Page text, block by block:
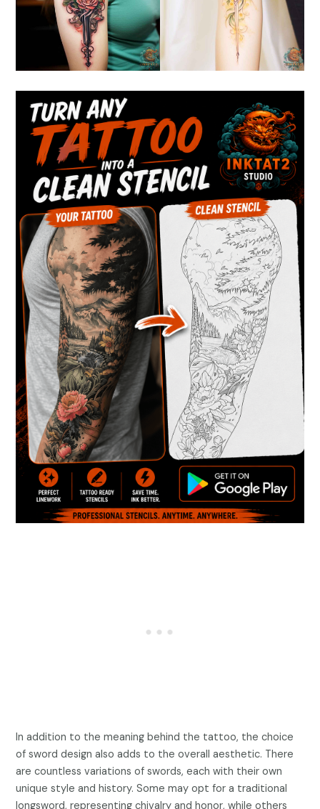
In addition to the meaning behind the tattoo, the choice
of sword design also adds to the overall aesthetic. There
are countless variations of swords, each with their own
unique style and history. Some may opt for a traditional
longsword, representing chivalry and honor, while others